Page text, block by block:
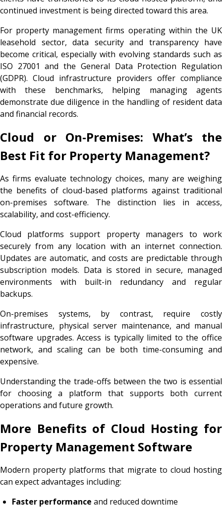
continued investment is being directed toward this area.
For property management firms operating within the UK
leasehold sector, data security and transparency have
become critical, especially with evolving standards such as
ISO 27001 and the General Data Protection Regulation
(GDPR). Cloud infrastructure providers offer compliance
with these benchmarks, helping managing agents
demonstrate due diligence in the handling of resident data
and financial records.
Cloud or On-Premises: What’s the
Best Fit for Property Management?
As firms evaluate technology choices, many are weighing
the benefits of cloud-based platforms against traditional
on-premises software. The distinction lies in access,
scalability, and cost-efficiency.
Cloud platforms support property managers to work
securely from any location with an internet connection.
Updates are automatic, and costs are predictable through
subscription models. Data is stored in secure, managed
environments with built-in redundancy and regular
backups.
On-premises systems, by contrast, require costly
infrastructure, physical server maintenance, and manual
software upgrades. Access is typically limited to the office
network, and scaling can be both time-consuming and
expensive.
Understanding the trade-offs between the two is essential
for choosing a platform that supports both current
operations and future growth.
More Benefits of Cloud Hosting for
Property Management Software
Modern property platforms that migrate to cloud hosting
can expect advantages including:
Faster performance and reduced downtime